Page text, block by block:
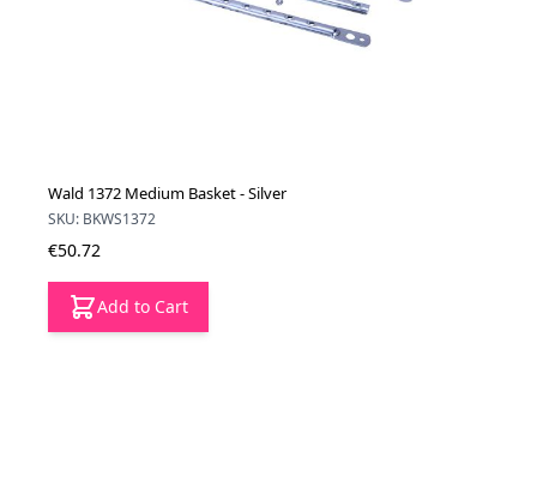
Wald 1372 Medium Basket - Silver
SKU: BKWS1372
€50.72
Add to Cart